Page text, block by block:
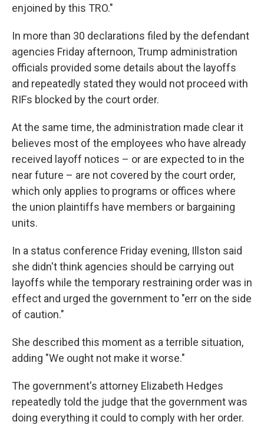
enjoined by this TRO."
In more than 30 declarations filed by the defendant
agencies Friday afternoon, Trump administration
officials provided some details about the layoffs
and repeatedly stated they would not proceed with
RIFs blocked by the court order.
At the same time, the administration made clear it
believes most of the employees who have already
received layoff notices – or are expected to in the
near future – are not covered by the court order,
which only applies to programs or offices where
the union plaintiffs have members or bargaining
units.
In a status conference Friday evening, Illston said
she didn't think agencies should be carrying out
layoffs while the temporary restraining order was in
effect and urged the government to "err on the side
of caution."
She described this moment as a terrible situation,
adding "We ought not make it worse."
The government's attorney Elizabeth Hedges
repeatedly told the judge that the government was
doing everything it could to comply with her order.